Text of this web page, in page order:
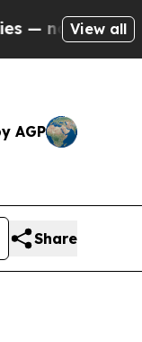
—
View all
AGP
Share